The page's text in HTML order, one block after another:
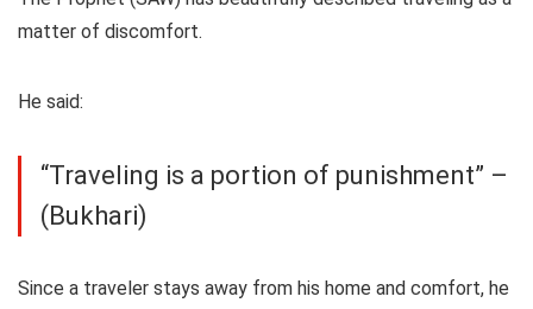
matter of discomfort.
He said:
“Traveling is a portion of punishment” –
(Bukhari)
Since a traveler stays away from his home and comfort, he